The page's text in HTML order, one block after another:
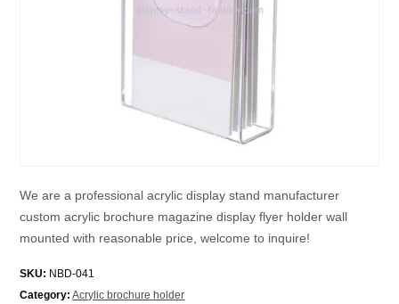
We are a professional acrylic display stand manufacturer
custom acrylic brochure magazine display flyer holder wall
mounted with reasonable price, welcome to inquire!
SKU: NBD-041
Category: Acrylic brochure holder